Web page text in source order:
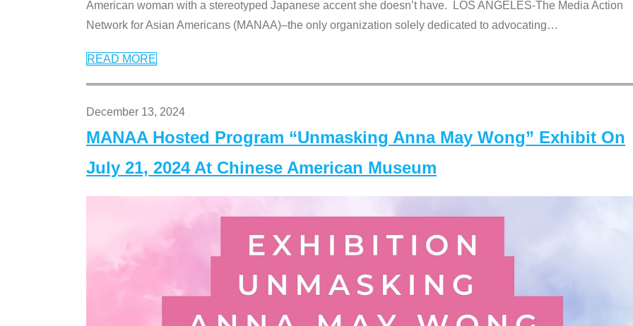
American woman with a stereotyped Japanese accent she doesn’t have. LOS ANGELES-The Media Action
Network for Asian Americans (MANAA)–the only organization solely dedicated to advocating…
READ MORE
December 13, 2024
MANAA Hosted Program “Unmasking Anna May Wong” Exhibit On
July 21, 2024 At Chinese American Museum